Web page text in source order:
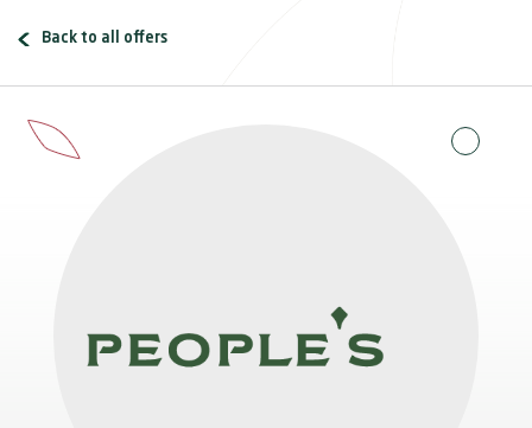
Back to all offers